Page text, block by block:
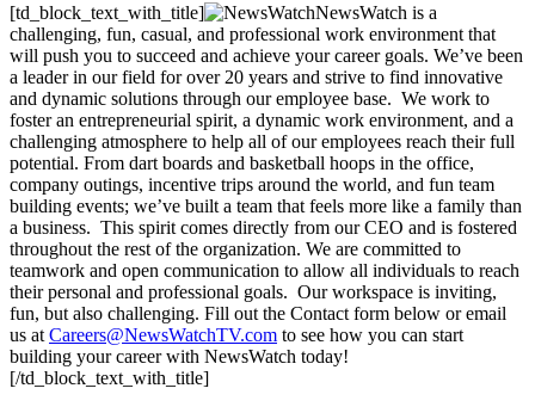
[td_block_text_with_title]
NewsWatch is a
challenging, fun, casual, and professional work environment that
will push you to succeed and achieve your career goals. We’ve been
a leader in our field for over 20 years and strive to find innovative
and dynamic solutions through our employee base. We work to
foster an entrepreneurial spirit, a dynamic work environment, and a
challenging atmosphere to help all of our employees reach their full
potential. From dart boards and basketball hoops in the office,
company outings, incentive trips around the world, and fun team
building events; we’ve built a team that feels more like a family than
a business. This spirit comes directly from our CEO and is fostered
throughout the rest of the organization. We are committed to
teamwork and open communication to allow all individuals to reach
their personal and professional goals. Our workspace is inviting,
fun, but also challenging. Fill out the Contact form below or email
us at Careers@NewsWatchTV.com to see how you can start
building your career with NewsWatch today!
[/td_block_text_with_title]